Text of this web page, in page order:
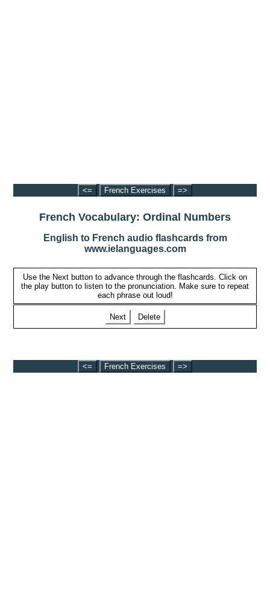
<= French Exercises =>
French Vocabulary: Ordinal Numbers
English to French audio flashcards from
www.ielanguages.com
Use the Next button to advance through the flashcards. Click on
the play button to listen to the pronunciation. Make sure to repeat
each phrase out loud!
Next Delete
<= French Exercises =>